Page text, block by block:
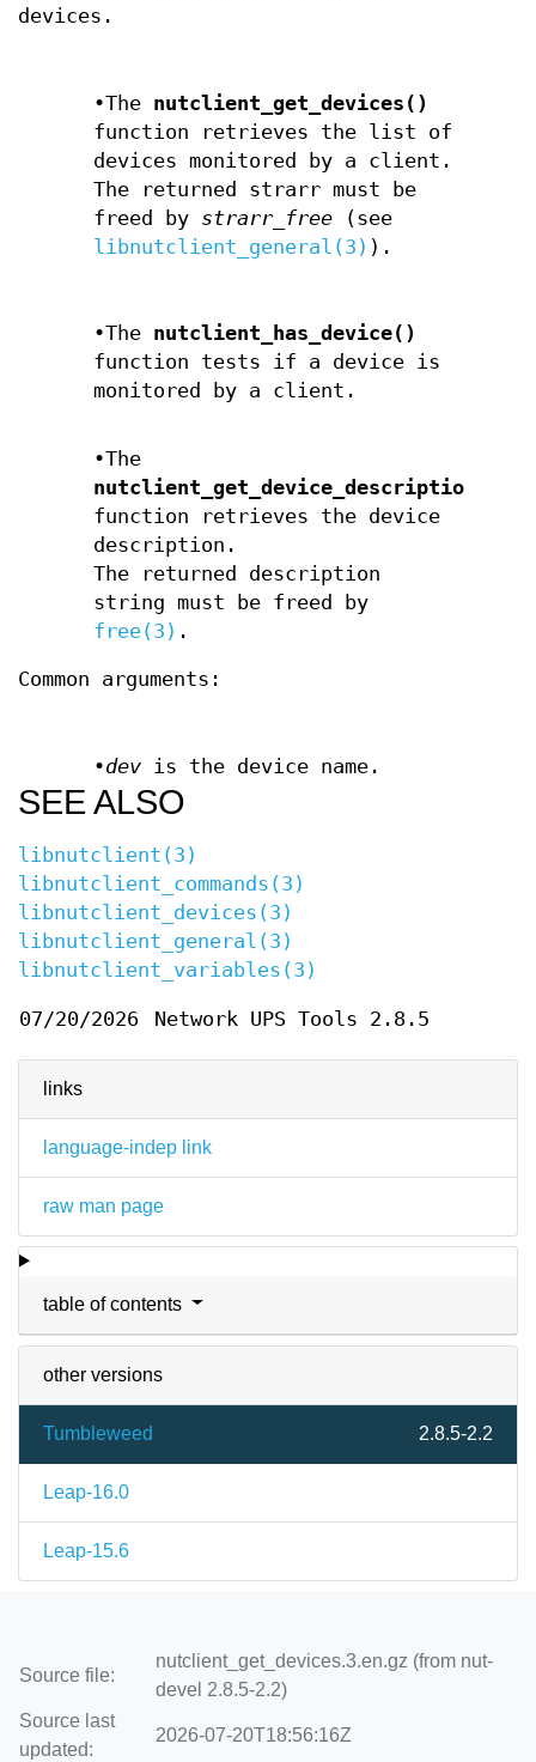
links
language-indep link
raw man page
table of contents
other versions
Tumbleweed 2.8.5-2.2
Leap-16.0
Leap-15.6
devices.
•The nutclient_get_devices()
function retrieves the list of
devices monitored by a client.
The returned strarr must be
freed by strarr_free (see
libnutclient_general(3) ).
•The nutclient_has_device()
function tests if a device is
monitored by a client.
•The
nutclient_get_device_description()
function retrieves the device
description.
The returned description
string must be freed by
free(3) .
Common arguments:
•dev is the device name.
SEE ALSO
libnutclient(3)
libnutclient_commands(3)
libnutclient_devices(3)
libnutclient_general(3)
libnutclient_variables(3)
07/20/2026 Network UPS Tools 2.8.5
Source file:
nutclient_get_devices.3.en.gz (from nut-
devel 2.8.5-2.2)
Source last
updated:
2026-07-20T18:56:16Z